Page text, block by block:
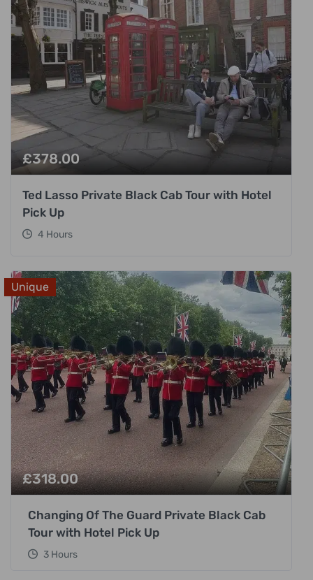
£378.00
Ted Lasso Private Black Cab Tour with Hotel
Pick Up
4 Hours
Unique
£318.00
Changing Of The Guard Private Black Cab
Tour with Hotel Pick Up
3 Hours